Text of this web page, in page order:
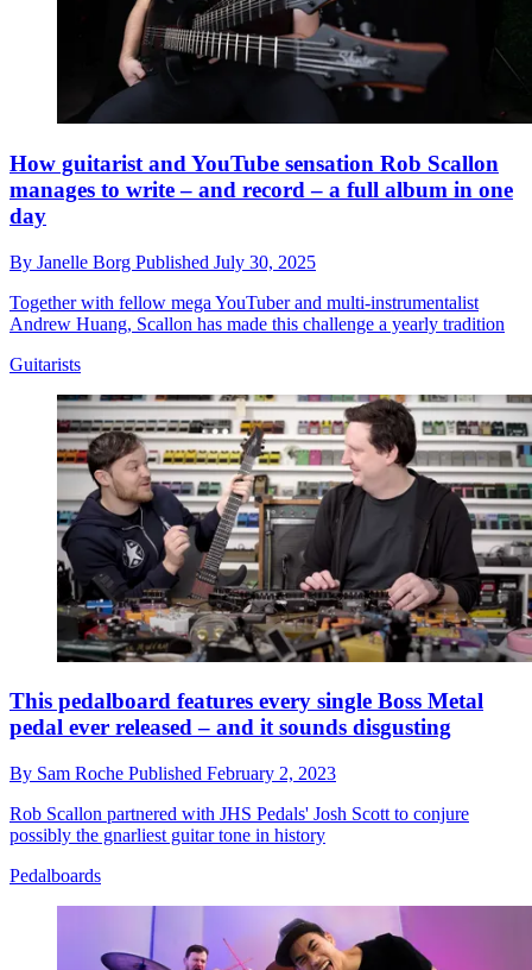
How guitarist and YouTube sensation Rob Scallon
manages to write – and record – a full album in one
day
By Janelle Borg Published July 30, 2025
Together with fellow mega YouTuber and multi-instrumentalist
Andrew Huang, Scallon has made this challenge a yearly tradition
Guitarists
This pedalboard features every single Boss Metal
pedal ever released – and it sounds disgusting
By Sam Roche Published February 2, 2023
Rob Scallon partnered with JHS Pedals' Josh Scott to conjure
possibly the gnarliest guitar tone in history
Pedalboards